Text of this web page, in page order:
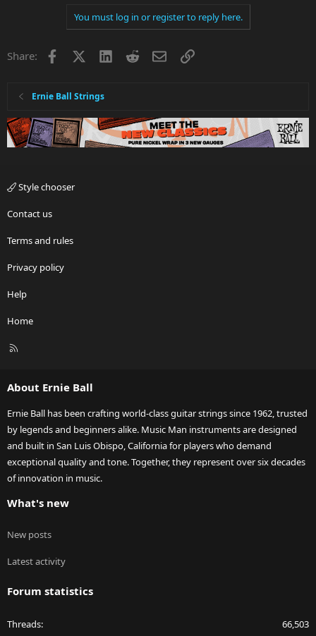
You must log in or register to reply here.
Share: Facebook LinkedInRedditEmailLink
Ernie Ball Strings
Style chooser
Contact us
Terms and rules
Privacy policy
Help
Home
R
About Ernie Ball
Ernie Ball has been crafting world-class guitar strings since 1962, trusted
by legends and beginners alike. Music Man instruments are designed
and built in San Luis Obispo, California for players who demand
exceptional quality and tone. Together, they represent over six decades
of innovation in music.
What's new
New posts
Latest activity
Forum statistics
Threads 66,503